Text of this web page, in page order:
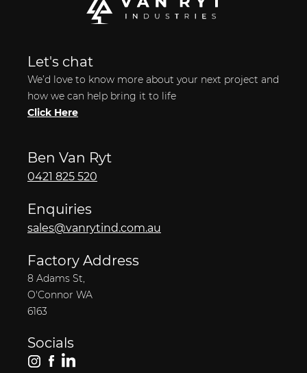
Let's chat
We’d love to know more about your next project and
how we can help bring it to life
Click Here
Ben Van Ryt
0421 825 520
Enquiries
sales@vanrytind.com.au
Factory Address
8 Adams St,
O'Connor WA
6163
Socials